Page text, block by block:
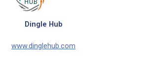
Dingle Hub
www.dinglehub.com